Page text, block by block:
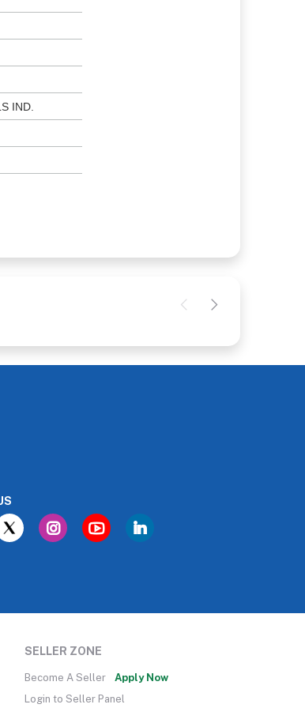
IND.
SELLER ZONE
Become A Seller
Apply Now
Login to Seller Panel